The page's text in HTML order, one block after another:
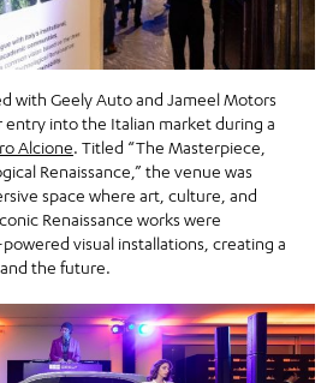
with Geely Auto and Jameel Motors
into the Italian market during a
Alcione. Titled “The Masterpiece,
Renaissance,” the venue was
space where art, culture, and
Renaissance works were
visual installations, creating a
the future.